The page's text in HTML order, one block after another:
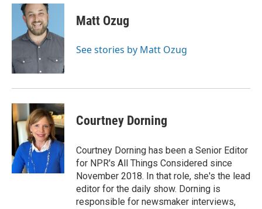
Matt Ozug
See stories by Matt Ozug
Courtney Dorning
Courtney Dorning has been a Senior Editor
for NPR's All Things Considered since
November 2018. In that role, she's the lead
editor for the daily show. Dorning is
responsible for newsmaker interviews,